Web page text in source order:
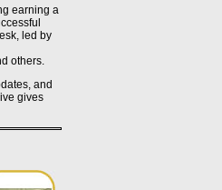
earning a
led by
others.
and
gives